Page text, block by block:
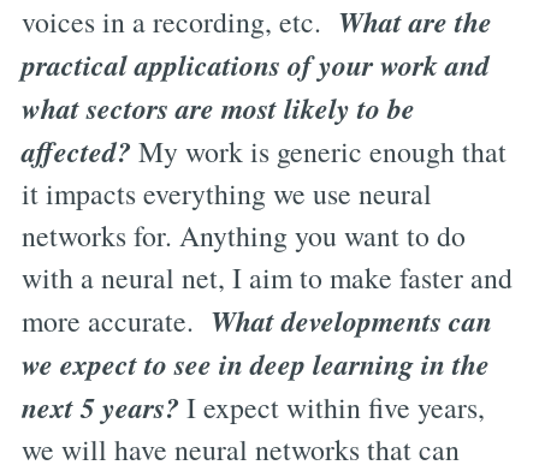
voices in a recording, etc. What are the
practical applications of your work and
what sectors are most likely to be
affected? My work is generic enough that
it impacts everything we use neural
networks for. Anything you want to do
with a neural net, I aim to make faster and
more accurate. What developments can
we expect to see in deep learning in the
next 5 years? I expect within five years,
we will have neural networks that can